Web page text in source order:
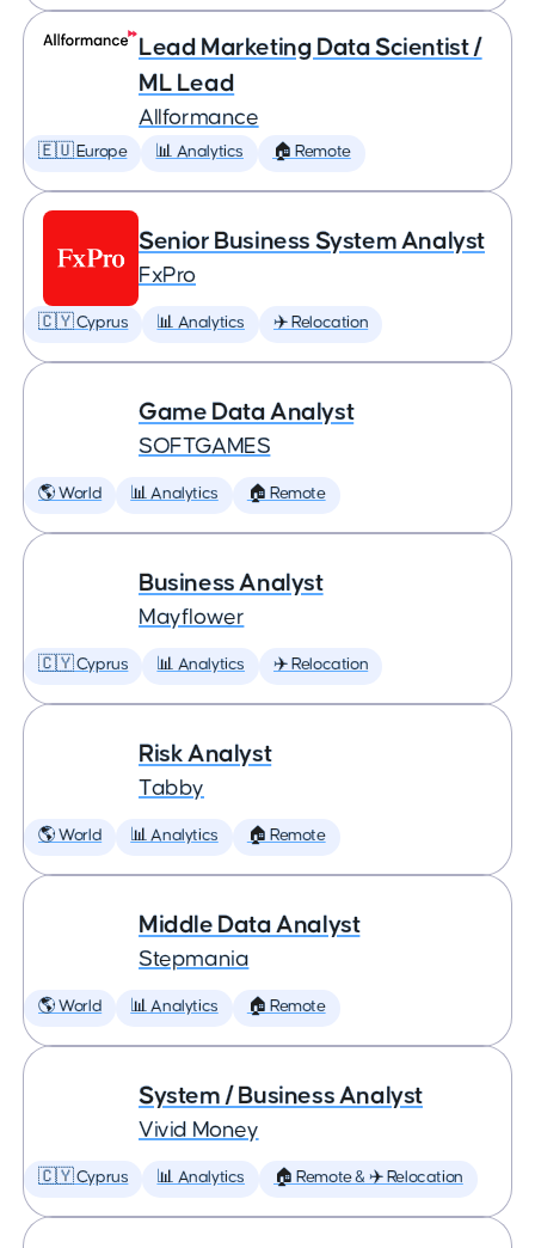
Lead Marketing Data Scientist /
ML Lead
Allformance
🇪🇺 Europe 📊 Analytics 🏠 Remote
Senior Business System Analyst
FxPro
🇨🇾 Cyprus 📊 Analytics ✈️ Relocation
Game Data Analyst
SOFTGAMES
🌎 World 📊 Analytics 🏠 Remote
Business Analyst
Mayflower
🇨🇾 Cyprus 📊 Analytics ✈️ Relocation
Risk Analyst
Tabby
🌎 World 📊 Analytics 🏠 Remote
Middle Data Analyst
Stepmania
🌎 World 📊 Analytics 🏠 Remote
System / Business Analyst
Vivid Money
🇨🇾 Cyprus 📊 Analytics 🏠 Remote & ✈️ Relocation